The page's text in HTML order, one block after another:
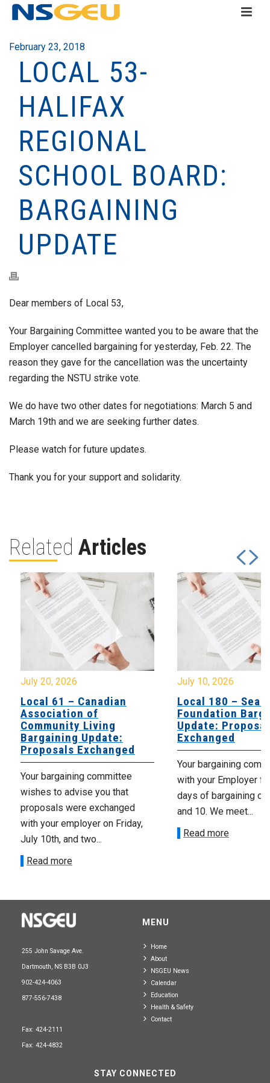
February 23, 2018
LOCAL 53-
HALIFAX
REGIONAL
SCHOOL BOARD:
BARGAINING
UPDATE
Dear members of Local 53,
Your Bargaining Committee wanted you to be aware that the
Employer cancelled bargaining for yesterday, Feb. 22. The
reason they gave for the cancellation was the uncertainty
regarding the NSTU strike vote.
We do have two other dates for negotiations: March 5 and
March 19th and we are seeking further dates.
Please watch for future updates.
Thank you for your support and solidarity.
Related Articles
July 20, 2026
Local 61 – Canadian
Association of
Community Living
Bargaining Update:
Proposals Exchanged
Your bargaining committee
wishes to advise you that
proposals were exchanged
with your employer on Friday,
July 10th, and two...
Read more
July 10, 2026
Local 180 –
Foundation
Update:
Exchanged
Your bargaining
with your Employer
days of bargaining on
and 10. We meet...
Read more
255 John Savage Ave.
Dartmouth, NS B3B 0J3
902-424-4063
877-556-7438
Fax: 424-2111
Fax: 424-4832
MENU
Home
About
NSGEU News
Calendar
Education
Health & Safety
Contact
STAY CONNECTED